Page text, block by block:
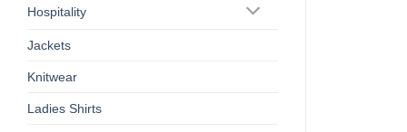
Hospitality
Jackets
Knitwear
Ladies Shirts